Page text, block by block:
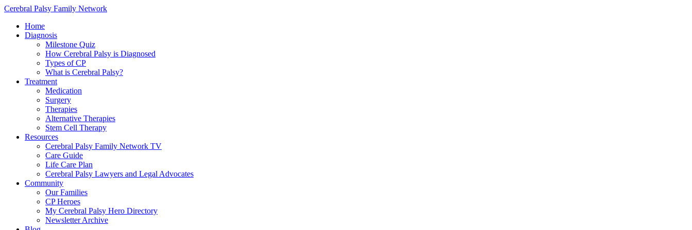
Cerebral Palsy Family Network
Home
Diagnosis
Milestone Quiz
How Cerebral Palsy is Diagnosed
Types of CP
What is Cerebral Palsy?
Treatment
Medication
Surgery
Therapies
Alternative Therapies
Stem Cell Therapy
Resources
Cerebral Palsy Family Network TV
Care Guide
Life Care Plan
Cerebral Palsy Lawyers and Legal Advocates
Community
Our Families
CP Heroes
My Cerebral Palsy Hero Directory
Newsletter Archive